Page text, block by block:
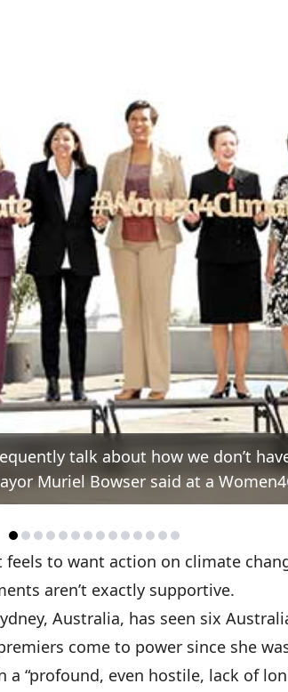
talk about how we don’t
Muriel Bowser said at a
feels to want action on climate
aren’t exactly supportive.
Australia, has seen six
come to power since she
a “profound, even hostile, lack of